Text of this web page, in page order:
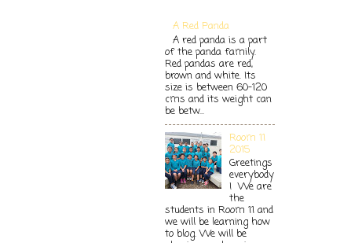
A Red Panda
A red panda is a part
of the panda family.
Red pandas are red,
brown and white. Its
size is between 60-120
cms and its weight can
be betw...
Room 11
2015
Greetings
everybody
! We are
the
students in Room 11 and
we will be learning how
to blog. We will be